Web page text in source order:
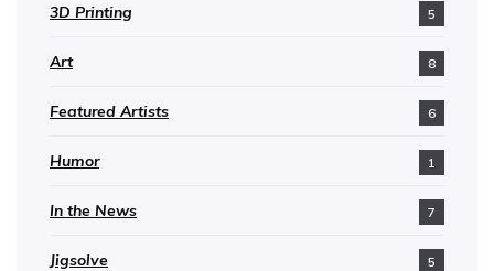
3D Printing 5
Art 8
Featured Artists 6
Humor 1
In the News 7
Jigsolve 5